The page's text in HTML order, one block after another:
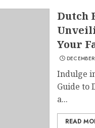
Dutch
Your
Indulge
Guide to
a...
READ